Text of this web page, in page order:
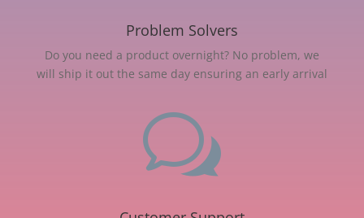
Problem Solvers
Do you need a product overnight? No problem, we
will ship it out the same day ensuring an early arrival
w